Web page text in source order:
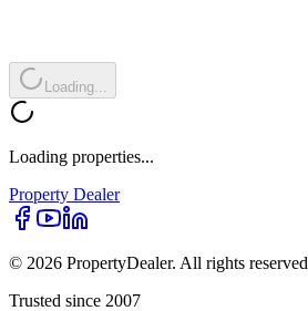
Loading...
Loading properties...
Property Dealer
© 2026 PropertyDealer. All rights
Trusted since 2007